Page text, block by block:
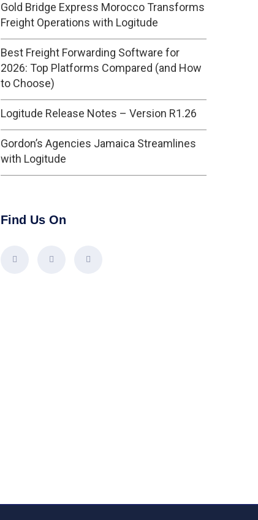
Gold Bridge Express Morocco Transforms
Freight Operations with Logitude
Best Freight Forwarding Software for
2026: Top Platforms Compared (and How
to Choose)
Logitude Release Notes – Version R1.26
Gordon’s Agencies Jamaica Streamlines
with Logitude
Find Us On